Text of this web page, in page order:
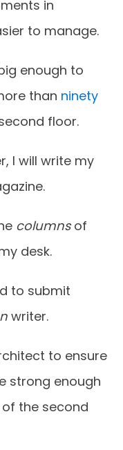
in
to manage.
enough to
than ninety
floor.
I will write my
columnsof
desk.
to submit
writer.
to ensure
strong enough
the second